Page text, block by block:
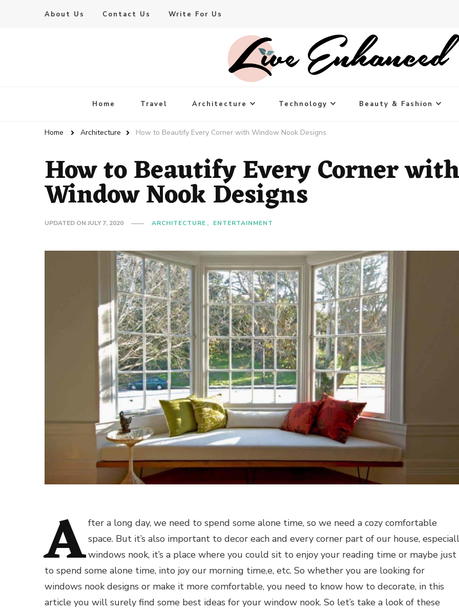
About Us Contact Us Write For Us
Live Enhanced
Home Travel Architecture Technology Beauty & Fashion
Home Architecture How to Beautify Every Corner with Window Nook Designs
How to Beautify Every Corner with
Window Nook Designs
UPDATED ON JULY 7, 2020 ARCHITECTURE ENTERTAINMENT
A fter a long day, we need to spend some alone time, so we need a cozy comfortable
space. But it’s also important to decor each and every corner part of our house,
windows nook, it’s a place where you could sit to enjoy your reading time or maybe just
to spend some alone time, into joy our morning time,e, etc. So whether you are looking for
windows nook designs or make it more comfortable, you need to know how to decorate, in this
article you will surely find some best ideas for your window nook. So let’s take a look of these